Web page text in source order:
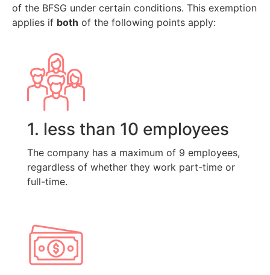
of the BFSG under certain conditions. This exemption
applies if both of the following points apply:
1. less than 10 employees
The company has a maximum of 9 employees,
regardless of whether they work part-time or
full-time.